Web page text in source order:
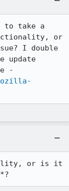
to take a
or
I double
update
or is it